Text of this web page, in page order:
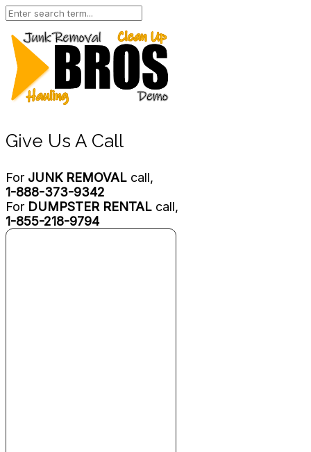
Give Us A Call
For JUNK REMOVAL call,
1-888-373-9342
For DUMPSTER RENTAL call,
1-855-218-9794